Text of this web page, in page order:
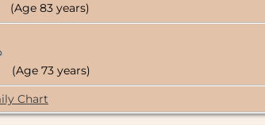
(Age 83 years)
(Age 73 years)
Chart